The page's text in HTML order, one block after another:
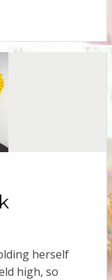
herself
high, so